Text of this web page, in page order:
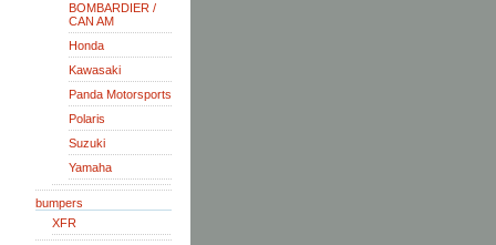
BOMBARDIER /
CAN AM
Honda
Kawasaki
Panda Motorsports
Polaris
Suzuki
Yamaha
bumpers
XFR